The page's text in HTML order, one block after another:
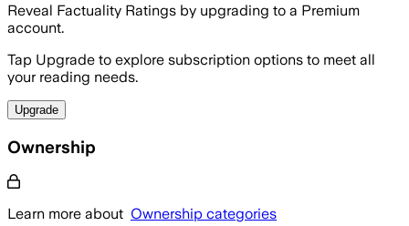
Reveal Factuality Ratings by upgrading to a Premium
account.
Tap Upgrade to explore subscription options to meet all
your reading needs.
Upgrade
Ownership
Learn more about Ownership categories